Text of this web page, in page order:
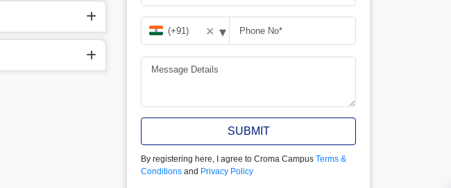
✕ ▾
SUBMIT
By registering here, I agree to Croma Campus Terms &
Conditions and Privacy Policy